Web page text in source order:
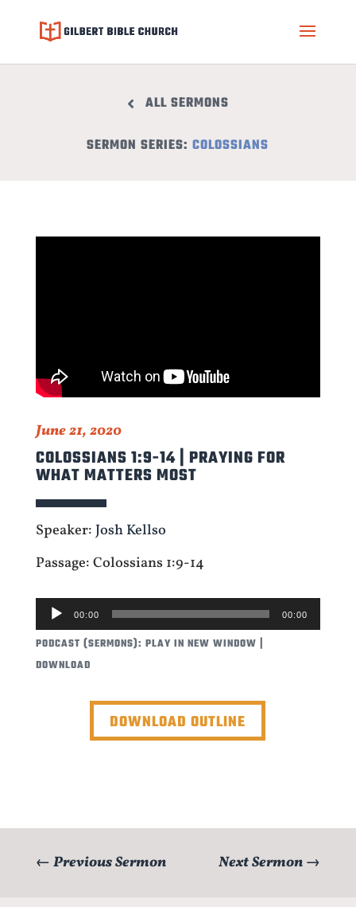
ALL SERMONS
SERMON SERIES:COLOSSIANS
June 21, 2020
COLOSSIANS 1:9-14 | PRAYING FOR
WHAT MATTERS MOST
Speaker: Josh Kellso
Passage: Colossians 1:9-14
AUDIO
PLAYER
00:00 00:00
PODCAST (SERMONS): PLAY IN NEW WINDOW |
DOWNLOAD
DOWNLOAD OUTLINE
← Previous Sermon Next Sermon →